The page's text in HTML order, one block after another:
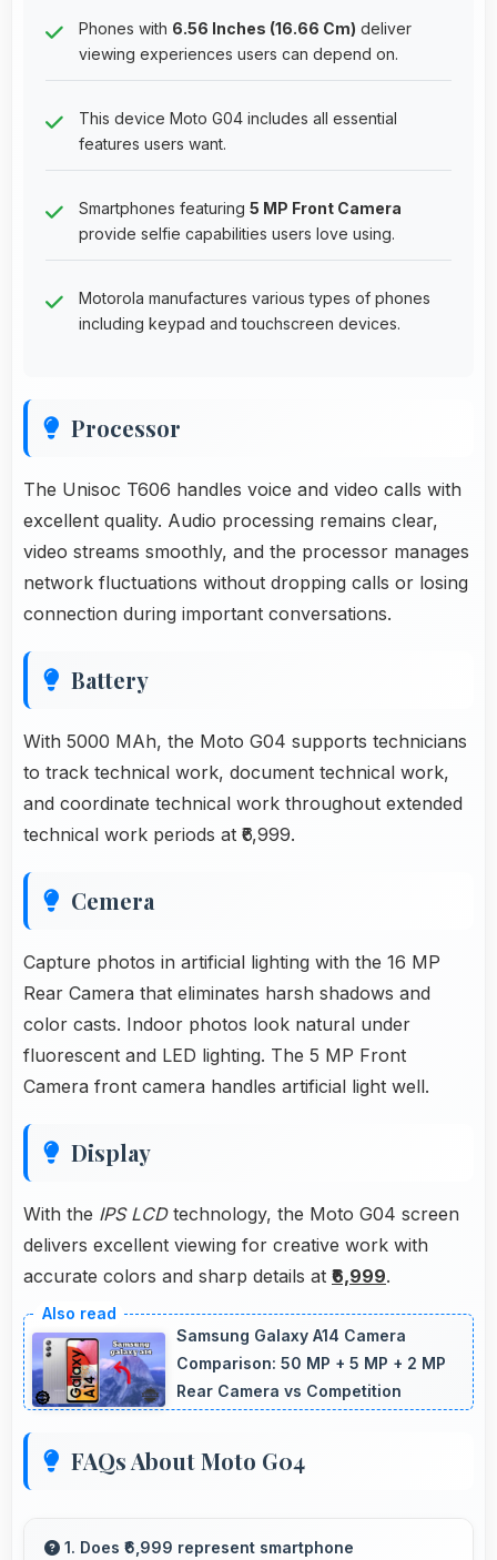
Phones with 6.56 Inches (16.66 Cm) deliver
viewing experiences users can depend on.
This device Moto G04 includes all essential
features users want.
Smartphones featuring 5 MP Front Camera
provide selfie capabilities users love using.
Motorola manufactures various types of phones
including keypad and touchscreen devices.
Processor
The Unisoc T606 handles voice and video calls with
excellent quality. Audio processing remains clear,
video streams smoothly, and the processor manages
network fluctuations without dropping calls or losing
connection during important conversations.
Battery
With 5000 MAh, the Moto G04 supports technicians
to track technical work, document technical work,
and coordinate technical work throughout extended
technical work periods at ₹6,999.
Cemera
Capture photos in artificial lighting with the 16 MP
Rear Camera that eliminates harsh shadows and
color casts. Indoor photos look natural under
fluorescent and LED lighting. The 5 MP Front
Camera front camera handles artificial light well.
Display
With the IPS LCDtechnology, the Moto G04 screen
delivers excellent viewing for creative work with
accurate colors and sharp details at ₹6,999.
Samsung Galaxy A14 Camera
Comparison: 50 MP + 5 MP + 2 MP
Rear Camera vs Competition
FAQs About Moto G04
1. Does ₹6,999 represent smartphone